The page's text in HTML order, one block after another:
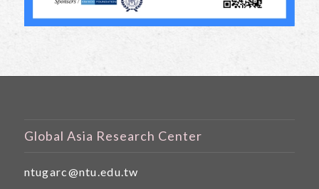
Global Asia Research Center
ntugarc@ntu.edu.tw